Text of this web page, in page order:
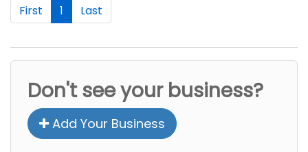
First 1 Last
Don't see your business?
Add Your Business